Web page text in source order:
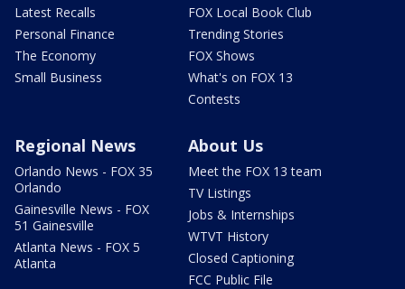
Latest Recalls
Personal Finance
The Economy
Small Business
FOX Local Book Club
Trending Stories
FOX Shows
What's on FOX 13
Contests
Regional News
Orlando News - FOX 35
Orlando
Gainesville News - FOX
51 Gainesville
Atlanta News - FOX 5
Atlanta
About Us
Meet the FOX 13 team
TV Listings
Jobs & Internships
WTVT History
Closed Captioning
FCC Public File